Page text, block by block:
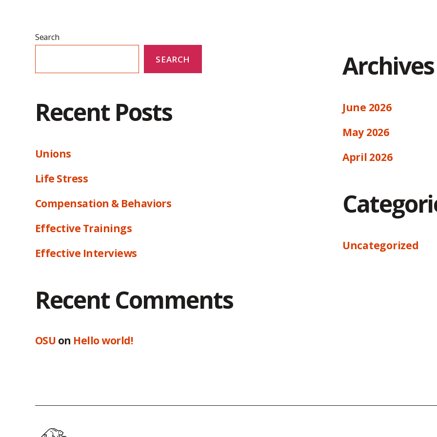
Search
SEARCH
Recent Posts
Unions
Life Stress
Compensation & Behaviors
Effective Trainings
Effective Interviews
Recent Comments
OSU on Hello world!
Archives
June 2026
May 2026
April 2026
Uncategorized